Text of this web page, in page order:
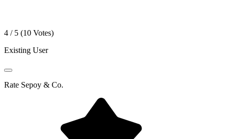
4 / 5 (10 Votes)
Existing User
Rate Sepoy & Co.